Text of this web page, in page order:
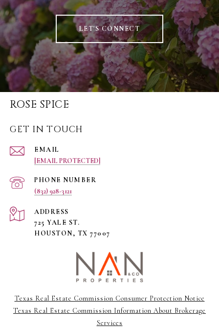
LET'S CONNECT
ROSE SPICE
GET IN TOUCH
EMAIL
[EMAIL PROTECTED]
PHONE NUMBER
(832) 928-3121
ADDRESS
725 YALE ST.
HOUSTON, TX 77007
Texas Real Estate Commission Consumer Protection Notice
Texas Real Estate Commission Information About Brokerage
Services